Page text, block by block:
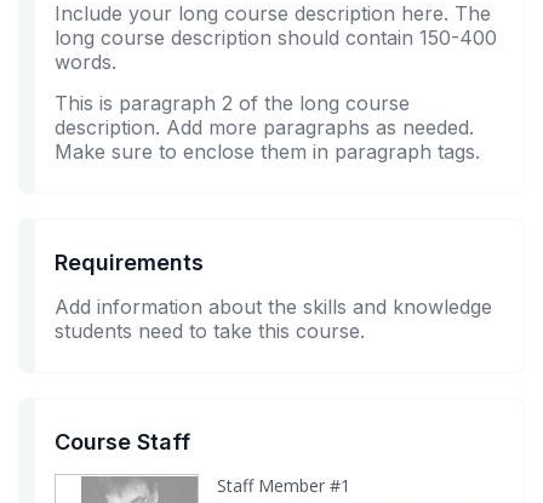
Include your long course description here. The
long course description should contain 150-400
words.
This is paragraph 2 of the long course
description. Add more paragraphs as needed.
Make sure to enclose them in paragraph tags.
Requirements
Add information about the skills and knowledge
students need to take this course.
Course Staff
Staff Member #1